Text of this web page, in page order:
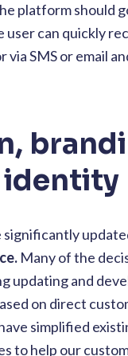
platform should
user can quickly
via SMS or email
identity
significantly
Many of the
updating and
on direct
simplified
to help our